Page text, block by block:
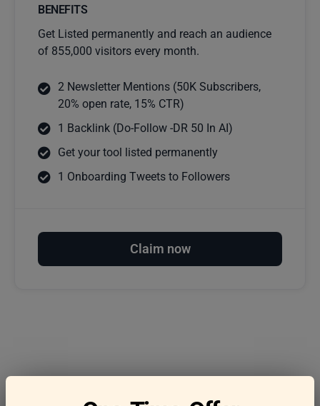
BENEFITS
Get Listed permanently and reach an audience
of 855,000 visitors every month.
2 Newsletter Mentions (50K Subscribers,
20% open rate, 15% CTR)
1 Backlink (Do-Follow -DR 50 In AI)
Get your tool listed permanently
1 Onboarding Tweets to Followers
Claim now
Frequently asked